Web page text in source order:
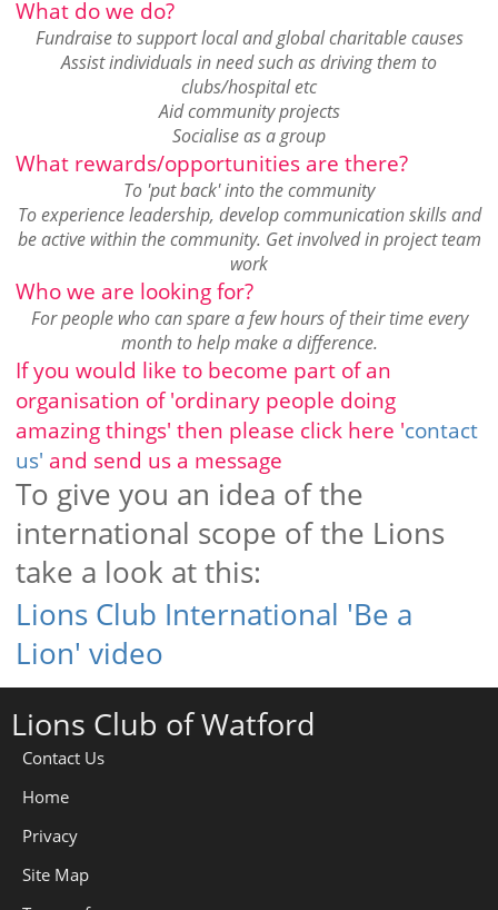
What do we do?
Fundraise to support local and global charitable causes
Assist individuals in need such as driving them to
clubs/hospital etc
Aid community projects
Socialise as a group
What rewards/opportunities are there?
To 'put back' into the community
To experience leadership, develop communication skills and
be active within the community. Get involved in project team
work
Who we are looking for?
For people who can spare a few hours of their time every
month to help make a difference.
If you would like to become part of an
organisation of 'ordinary people doing
amazing things' then please click here 'contact
us' and send us a message
To give you an idea of the
international scope of the Lions
take a look at this:
Lions Club International 'Be a
Lion' video
Lions Club of Watford
Contact Us
Home
Privacy
Site Map